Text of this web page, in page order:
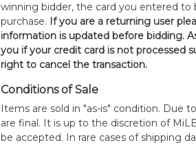
winning bidder, the card you entered
purchase. If you are a returning user
information is updated before bidding.
you if your credit card is not processed
right to cancel the transaction.
Conditions of Sale
Items are sold in "as-is" condition. Due
are final. It is up to the discretion of
be accepted. In rare cases of shipping